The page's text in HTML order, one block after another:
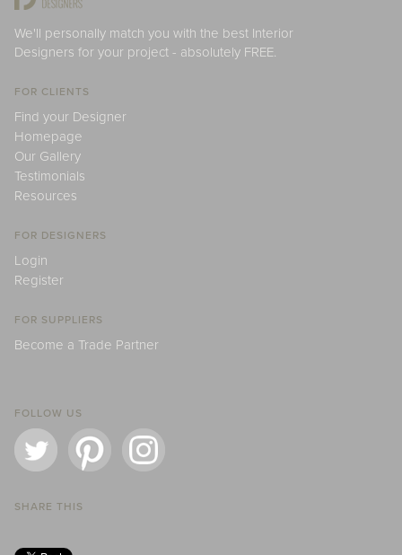
We'll personally match you with the best Interior
Designers for your project - absolutely FREE.
FOR CLIENTS
Find your Designer
Homepage
Our Gallery
Testimonials
Resources
FOR DESIGNERS
Login
Register
FOR SUPPLIERS
Become a Trade Partner
FOLLOW US
SHARE THIS